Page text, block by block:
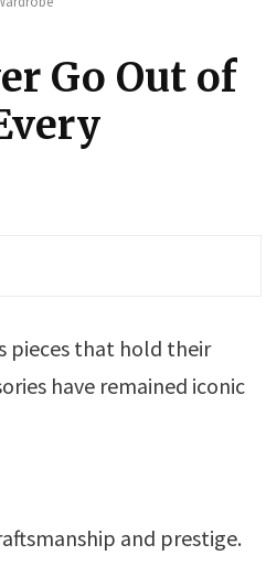
Go Out of
pieces that hold their
have remained iconic
and prestige.